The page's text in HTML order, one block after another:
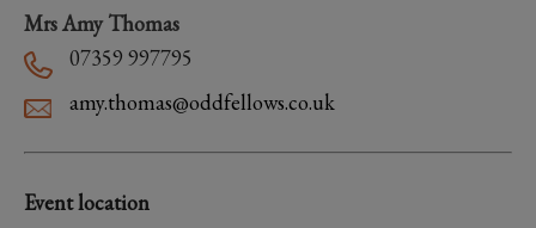
Mrs Amy Thomas
07359 997795
amy.thomas@oddfellows.co.uk
Event location